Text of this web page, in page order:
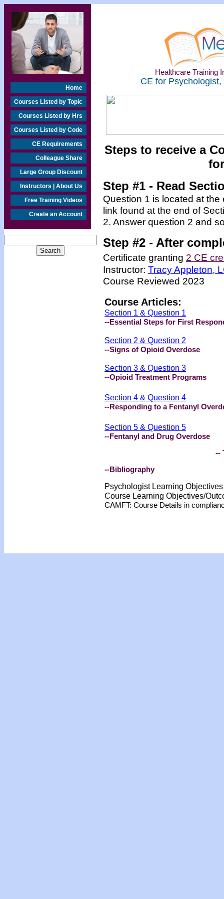
Home
Courses Listed by Topic
Courses Listed by Hrs
Courses Listed by Code
CE Requirements
Colleague Share
Large Group Discount
Instructors | About Us
Free Training Videos
Create an Account
Healthcare Training
CE for
Steps to receive a
Step #1 - Read
Question 1 is located at
link found at the end of
2. Answer question 2 and
Step #2 - After
Certificate granting 2 CE
Instructor: Tracy Appleton,
Course Reviewed 2023
Course Articles:
Section 1 & Question 1
--Essential Steps for First
Section 2 & Question 2
--Signs of Opioid Overdose
Section 3 & Question 3
--Opioid Treatment Programs
Section 4 & Question 4
--Responding to a Fentanyl
Section 5 & Question 5
--Fentanyl and Drug Overdose
--
--Bibliography
Psychologist Learning
Course Learning Objectives/
CAMFT: Course Details in